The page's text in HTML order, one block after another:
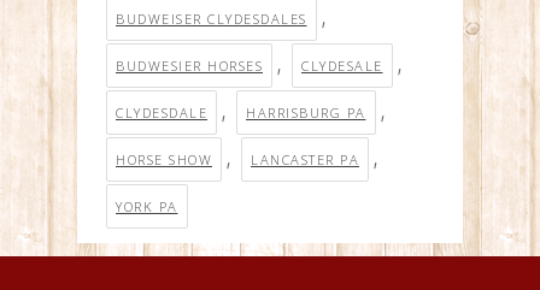
BUDWEISER CLYDESDALES ,
BUDWESIER HORSES , CLYDESALE ,
CLYDESDALE , HARRISBURG PA ,
HORSE SHOW , LANCASTER PA ,
YORK PA